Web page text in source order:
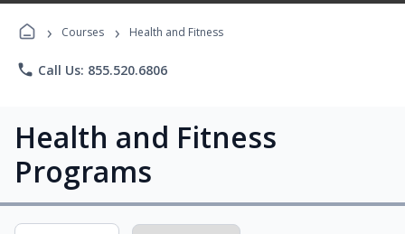
Programs
› Courses › Health and Fitness
phone Call Us: 855.520.6806
Health and Fitness
Programs